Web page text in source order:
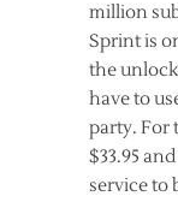
million
Sprint is
the
have to
party. For
$33.95
service to